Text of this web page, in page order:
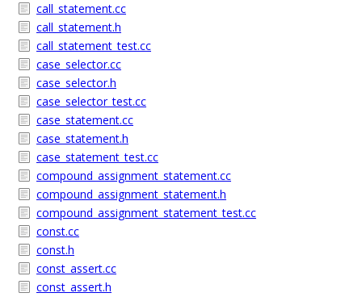
call_statement.cc
call_statement.h
call_statement_test.cc
case_selector.cc
case_selector.h
case_selector_test.cc
case_statement.cc
case_statement.h
case_statement_test.cc
compound_assignment_statement.cc
compound_assignment_statement.h
compound_assignment_statement_test.cc
const.cc
const.h
const_assert.cc
const_assert.h